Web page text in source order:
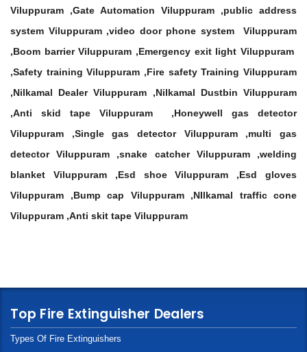
Viluppuram ,Gate Automation Viluppuram ,public address
system Viluppuram ,video door phone system Viluppuram
,Boom barrier Viluppuram ,Emergency exit light Viluppuram
,Safety training Viluppuram ,Fire safety Training Viluppuram
,Nilkamal Dealer Viluppuram ,Nilkamal Dustbin Viluppuram
,Anti skid tape Viluppuram ,Honeywell gas detector
Viluppuram ,Single gas detector Viluppuram ,multi gas
detector Viluppuram ,snake catcher Viluppuram ,welding
blanket Viluppuram ,Esd shoe Viluppuram ,Esd gloves
Viluppuram ,Bump cap Viluppuram ,NIlkamal traffic cone
Viluppuram ,Anti skit tape Viluppuram
Top Fire Extinguisher Dealers
Types Of Fire Extinguishers